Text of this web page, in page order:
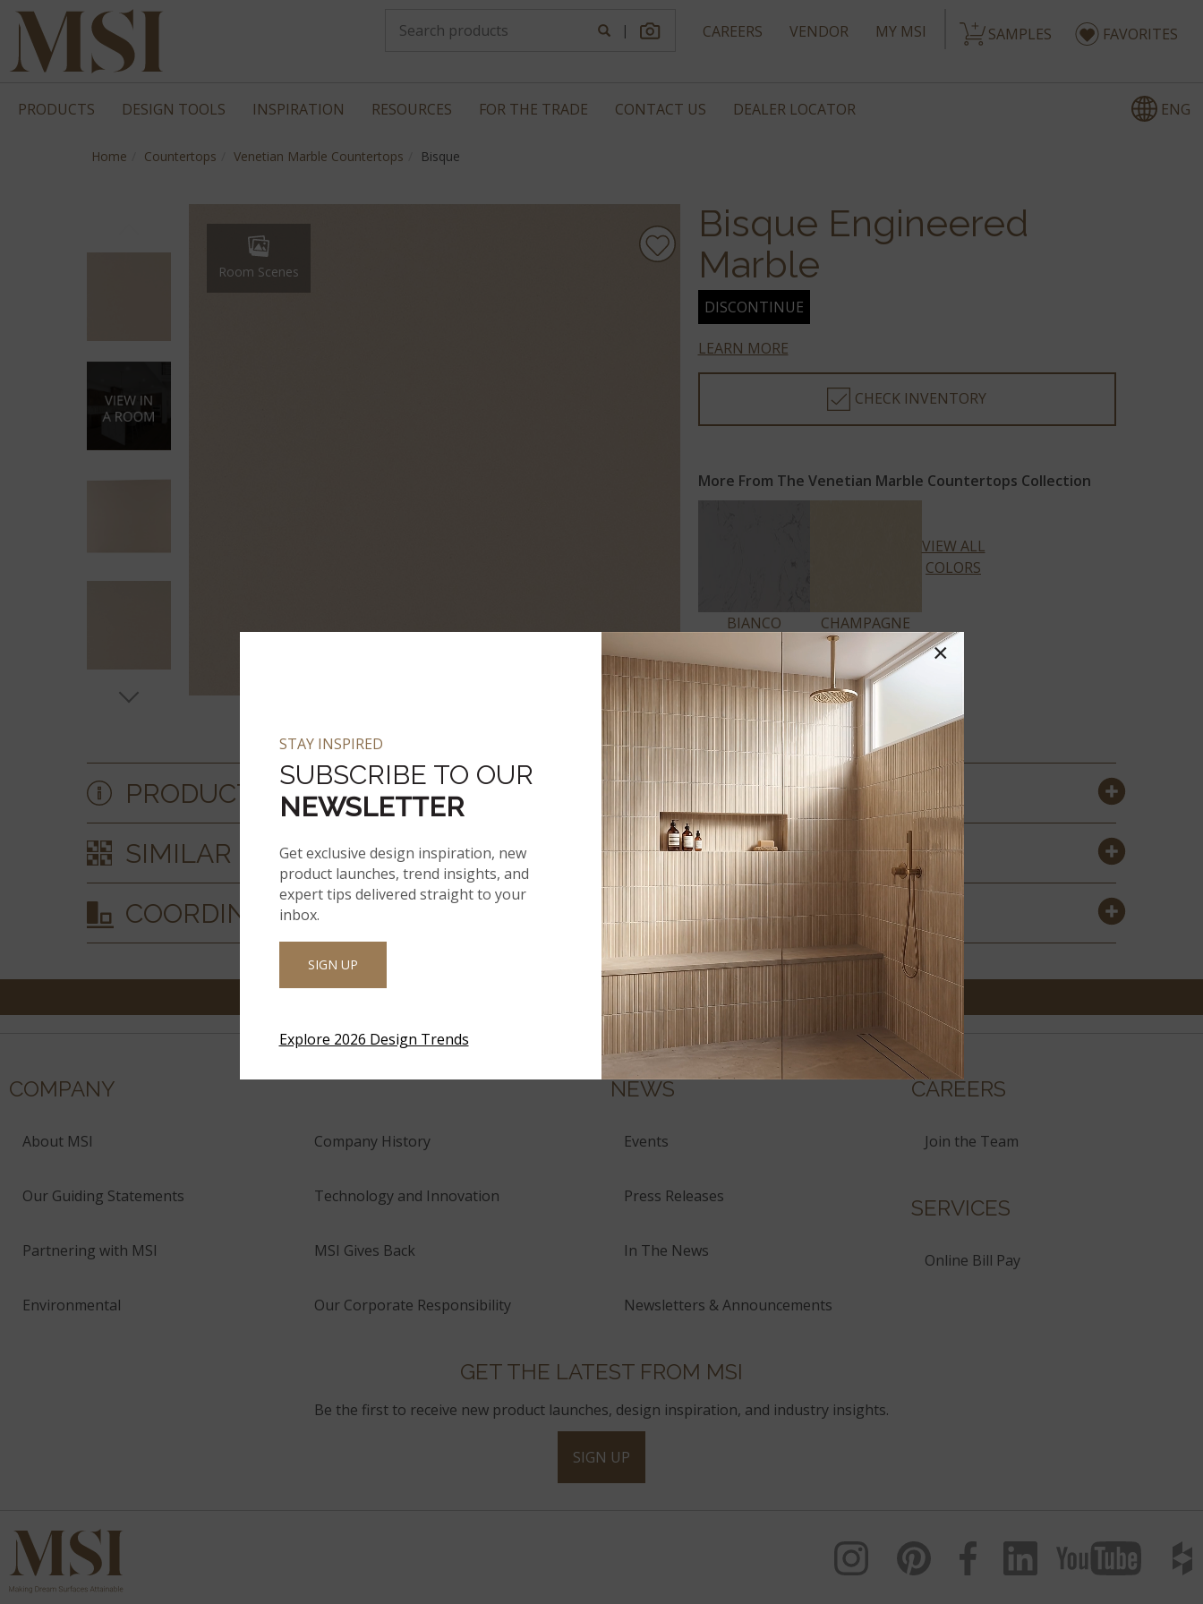
CAREERS VENDOR MY MSI SAMPLES FAVORITES
|
PRODUCTS DESIGN TOOLS INSPIRATION RESOURCES FOR THE TRADE CONTACT US DEALER LOCATOR ENG
Home Countertops Venetian Marble Countertops Bisque
Room Scenes
Bisque Engineered
Marble
DISCONTINUE
LEARN MORE
CHECK INVENTORY
More From The Venetian Marble Countertops Collection
BIANCO
VENATO
CHAMPAGNE
LIMESTONE
VIEW ALL
COLORS
PRODUCT DETAILS & SPECS
SIMILAR STYLES
COORDINATING MATERIALS
COMPANY
About MSI Company History
Our Guiding Statements Technology and Innovation
Partnering with MSI MSI Gives Back
Environmental Our Corporate Responsibility
NEWS
Events
Press Releases
In The News
Newsletters & Announcements
CAREERS
Join the Team
SERVICES
Online Bill Pay
GET THE LATEST FROM MSI
Be the first to receive new product launches, design inspiration, and industry insights.
SIGN UP
×
STAY INSPIRED
SUBSCRIBE TO OUR
NEWSLETTER
Get exclusive design inspiration, new
product launches, trend insights, and
expert tips delivered straight to your
inbox.
SIGN UP
Explore 2026 Design Trends